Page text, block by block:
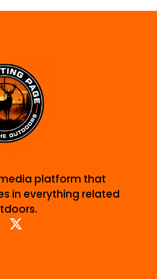
platform that
in everything related